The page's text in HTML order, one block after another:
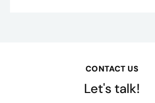
CONTACT US
Let's talk!